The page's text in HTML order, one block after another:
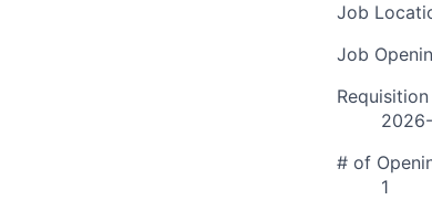
Job
Job
Requisition
# of
1